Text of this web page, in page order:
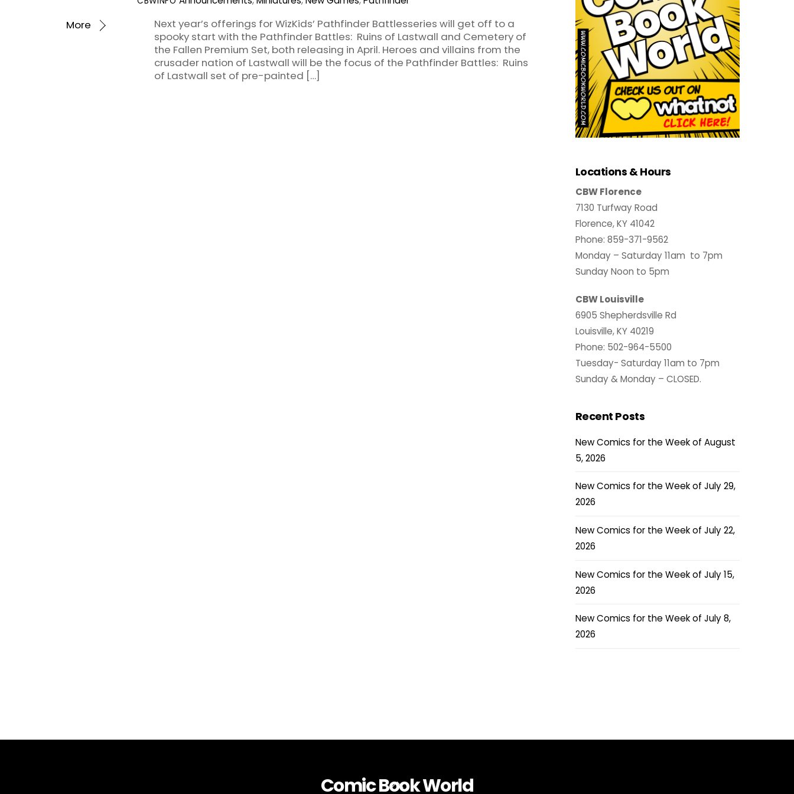
Next year’s offerings for WizKids’ Pathfinder Battlesseries will get off to a
spooky start with the Pathfinder Battles: Ruins of Lastwall and Cemetery of
the Fallen Premium Set, both releasing in April. Heroes and villains from the
crusader nation of Lastwall will be the focus of the Pathfinder Battles: Ruins
of Lastwall set of pre-painted […]
More
Locations & Hours
CBW Florence
7130 Turfway Road
Florence, KY 41042
Phone: 859-371-9562
Monday – Saturday 11am to 7pm
Sunday Noon to 5pm
CBW Louisville
6905 Shepherdsville Rd
Louisville, KY 40219
Phone: 502-964-5500
Tuesday- Saturday 11am to 7pm
Sunday & Monday – CLOSED.
Recent Posts
New Comics for the Week of August
5, 2026
New Comics for the Week of July 29,
2026
New Comics for the Week of July 22,
2026
New Comics for the Week of July 15,
2026
New Comics for the Week of July 8,
2026
Back
Comic Book World